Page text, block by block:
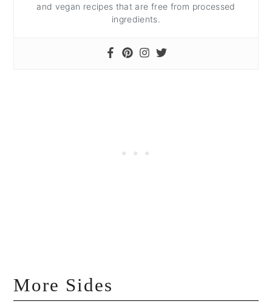
and vegan recipes that are free from processed
ingredients.
More Sides